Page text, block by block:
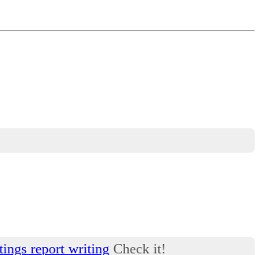
report writing Check it!